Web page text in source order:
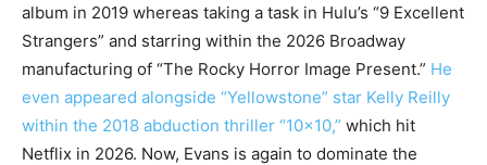
album in 2019 whereas taking a task in Hulu’s “9 Excellent
Strangers” and starring within the 2026 Broadway
manufacturing of “The Rocky Horror Image Present.” He
even appeared alongside “Yellowstone” star Kelly Reilly
within the 2018 abduction thriller “10×10,” which hit
Netflix in 2026. Now, Evans is again to dominate the